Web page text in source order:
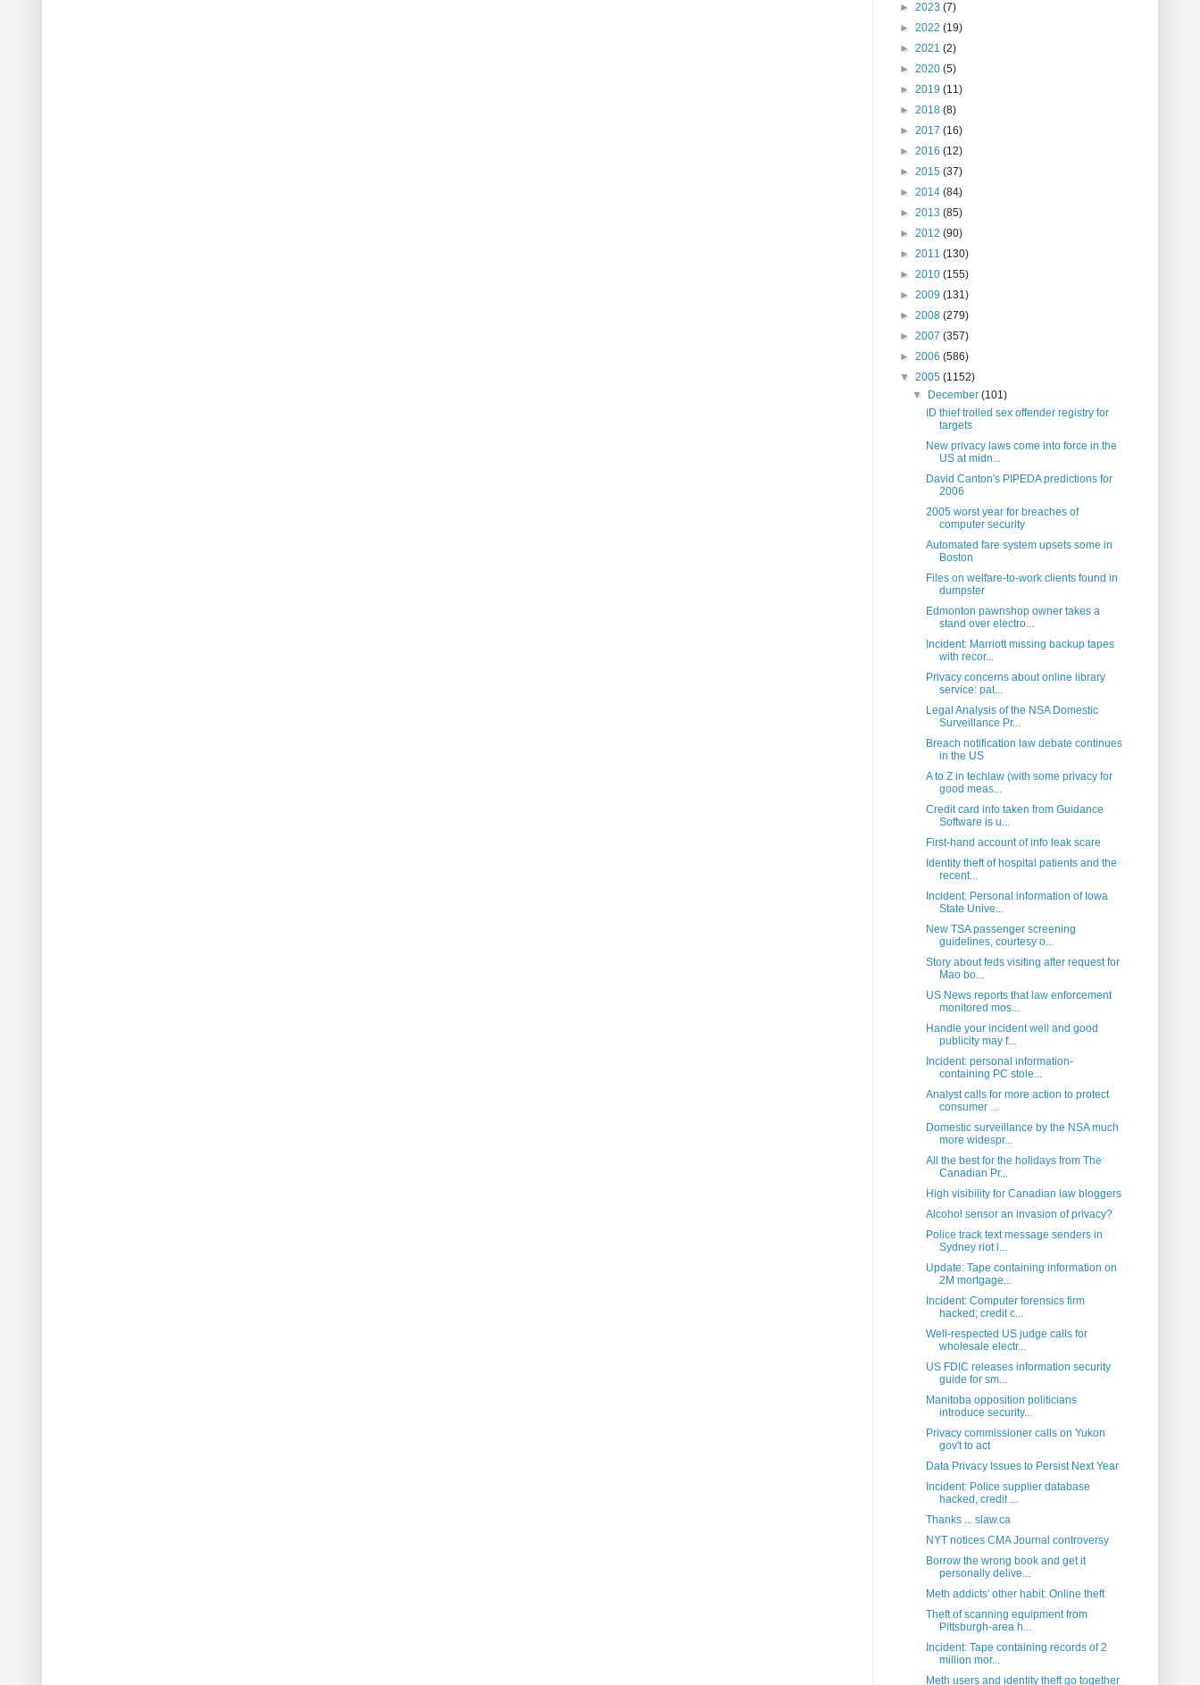
► 2023 (7)
► 2022 (19)
► 2021 (2)
► 2020 (5)
► 2019 (11)
► 2018 (8)
► 2017 (16)
► 2016 (12)
► 2015 (37)
► 2014 (84)
► 2013 (85)
► 2012 (90)
► 2011 (130)
► 2010 (155)
► 2009 (131)
► 2008 (279)
► 2007 (357)
► 2006 (586)
▼ 2005 (1152)
▼
December(101)
ID thief trolled sex offender registry for
targets
New privacy laws come into force in the
US at midn...
David Canton's PIPEDA predictions for
2006
2005 worst year for breaches of
computer security
Automated fare system upsets some in
Boston
Files on welfare-to-work clients found in
dumpster
Edmonton pawnshop owner takes a
stand over electro...
Incident: Marriott missing backup tapes
with recor...
Privacy concerns about online library
service: pat...
Legal Analysis of the NSA Domestic
Surveillance Pr...
Breach notification law debate continues
in the US
A to Z in techlaw (with some privacy for
good meas...
Credit card info taken from Guidance
Software is u...
First-hand account of info leak scare
Identity theft of hospital patients and the
recent...
Incident: Personal information of Iowa
State Unive...
New TSA passenger screening
guidelines, courtesy o...
Story about feds visiting after request for
Mao bo...
US News reports that law enforcement
monitored mos...
Handle your incident well and good
publicity may f...
Incident: personal information-
containing PC stole...
Analyst calls for more action to protect
consumer ...
Domestic surveillance by the NSA much
more widespr...
All the best for the holidays from The
Canadian Pr...
High visibility for Canadian law bloggers
Alcohol sensor an invasion of privacy?
Police track text message senders in
Sydney riot i...
Update: Tape containing information on
2M mortgage...
Incident: Computer forensics firm
hacked; credit c...
Well-respected US judge calls for
wholesale electr...
US FDIC releases information security
guide for sm...
Manitoba opposition politicians
introduce security...
Privacy commissioner calls on Yukon
gov't to act
Data Privacy Issues to Persist Next Year
Incident: Police supplier database
hacked, credit ...
Thanks ... slaw.ca
NYT notices CMA Journal controversy
Borrow the wrong book and get it
personally delive...
Meth addicts' other habit: Online theft
Theft of scanning equipment from
Pittsburgh-area h...
Incident: Tape containing records of 2
million mor...
Meth users and identity theft go together